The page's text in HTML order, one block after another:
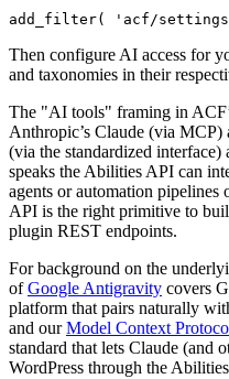
add_filter( 'acf/
Then configure AI access for
and taxonomies in their
The "AI tools" framing in
Anthropic’s Claude (via MCP)
(via the standardized
speaks the Abilities API can
agents or automation
API is the right primitive to
plugin REST endpoints.
For background on the
ofGoogle Antigravity covers
platform that pairs naturally
and ourModel Context
standard that lets Claude (and
WordPress through the